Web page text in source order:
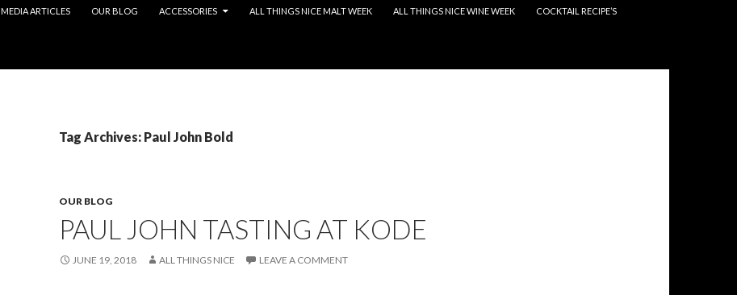
MEDIA ARTICLES OUR BLOG ACCESSORIES ALL THINGS NICE MALT WEEK ALL THINGS NICE WINE WEEK COCKTAIL RECIPE’S
Tag Archives: Paul John Bold
OUR BLOG
PAUL JOHN TASTING AT KODE
JUNE 19, 2018 ALL THINGS NICE LEAVE A COMMENT